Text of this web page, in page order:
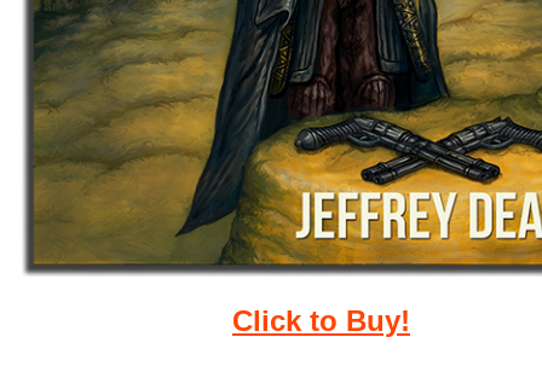
Click to Buy!